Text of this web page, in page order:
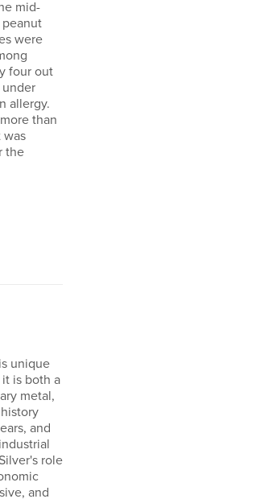
mid-
peanut
were
four out
allergy.
than
was
the
unique
is both a
metal,
and
role
and